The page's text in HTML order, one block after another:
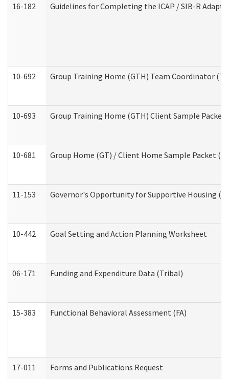
16-182 Guidelines for Completing the ICAP / SIB-R
10-692 Group Training Home (GTH) Team Coordinator
10-693 Group Training Home (GTH) Client Sample Packet
10-681 Group Home (GT) / Client Home Sample Packet
11-153 Governor's Opportunity for Supportive Housing
10-442 Goal Setting and Action Planning Worksheet
06-171 Funding and Expenditure Data (Tribal)
15-383 Functional Behavioral Assessment (FA)
17-011 Forms and Publications Request